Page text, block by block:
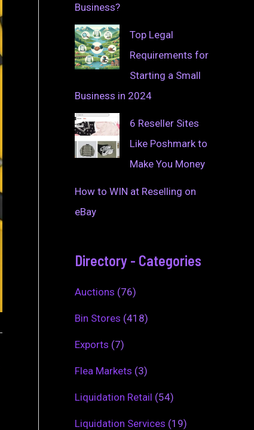
Business?
Top Legal
Requirements for
Starting a Small
Business in 2024
6 Reseller Sites
Like Poshmark to
Make You Money
How to WIN at Reselling on
eBay
Directory - Categories
Auctions (76)
Bin Stores (418)
Exports (7)
Flea Markets (3)
Liquidation Retail (54)
Liquidation Services (19)